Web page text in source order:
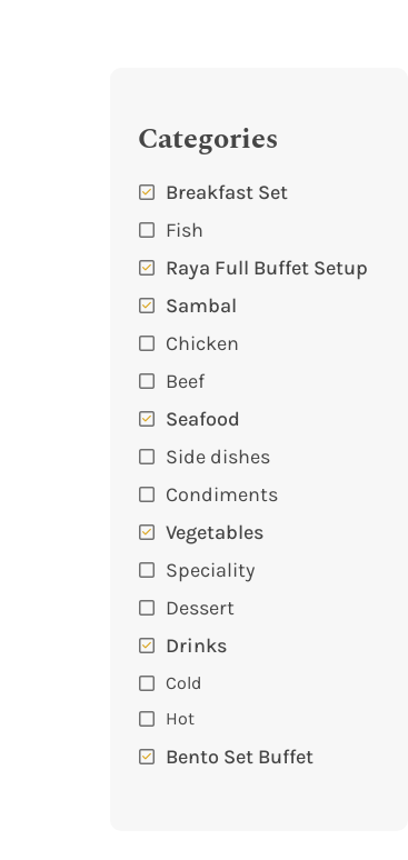
Categories
Breakfast Set
Fish
Raya Full Buffet Setup
Sambal
Chicken
Beef
Seafood
Side dishes
Condiments
Vegetables
Speciality
Dessert
Drinks
Cold
Hot
Bento Set Buffet